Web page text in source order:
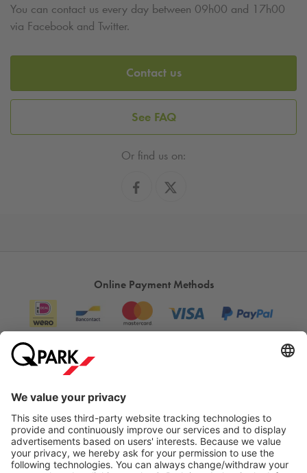
You can contact us every day between 09h00 and 17h00
via Facebook and Twitter.
Contact us
See FAQ
Or find us on:
Online Payment Methods
City Parking